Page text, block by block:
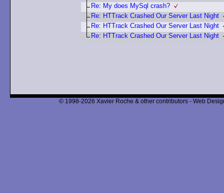
Re: My does MySql crash?
Re: HTTrack Crashed Our Server Last Night
Re: HTTrack Crashed Our Server Last Night
Re: HTTrack Crashed Our Server Last Night
© 1998-2026 Xavier Roche & other contributors - Web